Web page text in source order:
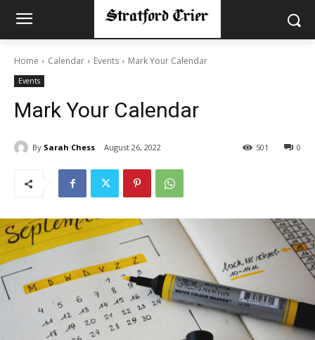
Home Calendar Events Mark Your Calendar
Events
Mark Your Calendar
By Sarah Chess August 26, 2022 0
501